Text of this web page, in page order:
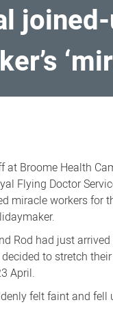
at Broome Health
Flying Doctor
miracle workers for
Rod had just
to stretch
April.
felt faint and